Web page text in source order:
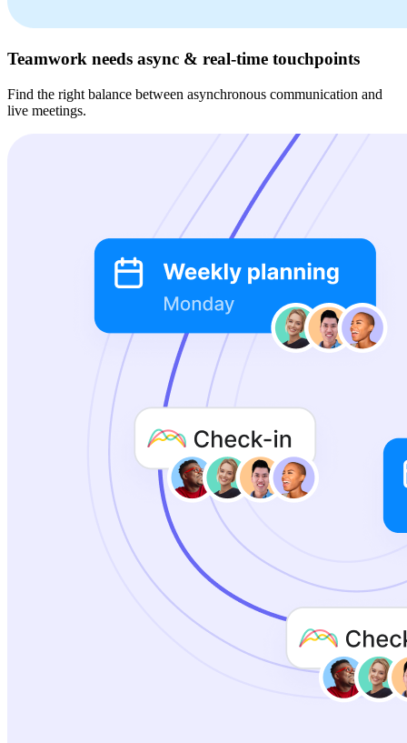
Teamwork needs async & real-time touchpoints
Find the right balance between asynchronous communication and
live meetings.